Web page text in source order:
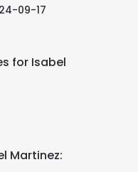
09-17
for Isabel
Martinez: